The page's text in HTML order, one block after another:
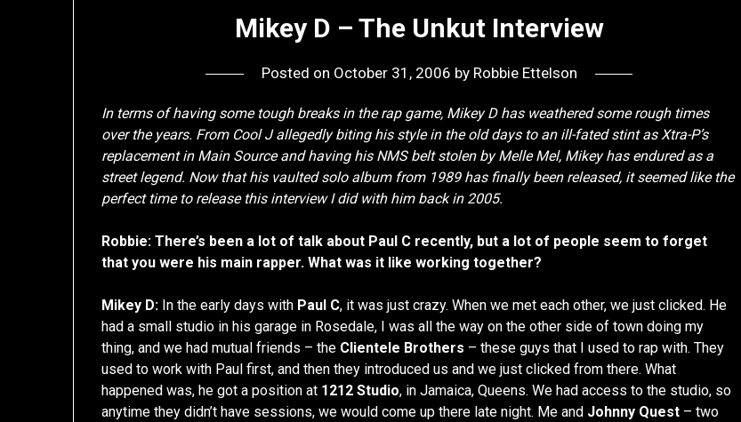
Mikey D – The Unkut Interview
Posted on October 31, 2006 by Robbie Ettelson
In terms of having some tough breaks in the rap game, Mikey D has weathered some rough times
over the years. From Cool J allegedly biting his style in the old days to an ill-fated stint as Xtra-P’s
replacement in Main Source and having his NMS belt stolen by Melle Mel, Mikey has endured as a
street legend. Now that his vaulted solo album from 1989 has finally been released, it seemed like the
perfect time to release this interview I did with him back in 2005.
Robbie: There’s been a lot of talk about Paul C recently, but a lot of people seem to forget
that you were his main rapper. What was it like working together?
Mikey D: In the early days with Paul C, it was just crazy. When we met each other, we just clicked. He
had a small studio in his garage in Rosedale, I was all the way on the other side of town doing my
thing, and we had mutual friends – the Clientele Brothers – these guys that I used to rap with. They
used to work with Paul first, and then they introduced us and we just clicked from there. What
happened was, he got a position at 1212 Studio, in Jamaica, Queens. We had access to the studio, so
anytime they didn’t have sessions, we would come up there late night. Me and Johnny Quest – two